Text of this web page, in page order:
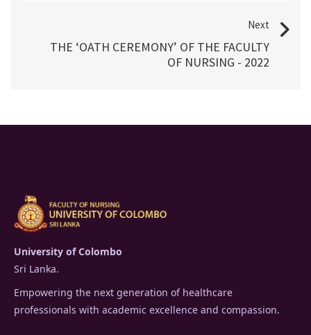
Next
THE ‘OATH CEREMONY’ OF THE FACULTY
OF NURSING - 2022
University of Colombo
Sri Lanka.
Empowering the next generation of healthcare
professionals with academic excellence and compassion.